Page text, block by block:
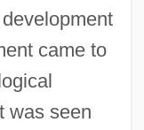
came to
was seen